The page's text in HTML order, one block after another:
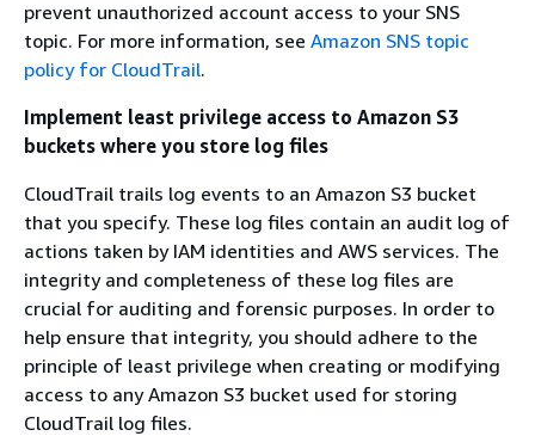
prevent unauthorized account access to your SNS
topic. For more information, see Amazon SNS topic
policy for CloudTrail.
Implement least privilege access to Amazon S3
buckets where you store log files
CloudTrail trails log events to an Amazon S3 bucket
that you specify. These log files contain an audit log of
actions taken by IAM identities and AWS services. The
integrity and completeness of these log files are
crucial for auditing and forensic purposes. In order to
help ensure that integrity, you should adhere to the
principle of least privilege when creating or modifying
access to any Amazon S3 bucket used for storing
CloudTrail log files.